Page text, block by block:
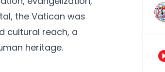
the Vatican was
cultural reach, a
heritage.